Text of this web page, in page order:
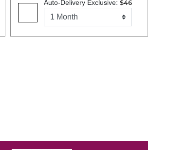
Auto-Delivery Exclusive:$46